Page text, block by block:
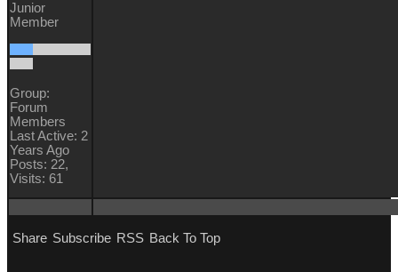
Junior
Member
Group:
Forum
Members
Last Active: 2
Years Ago
Posts: 22,
Visits: 61
Share Subscribe RSS Back To Top